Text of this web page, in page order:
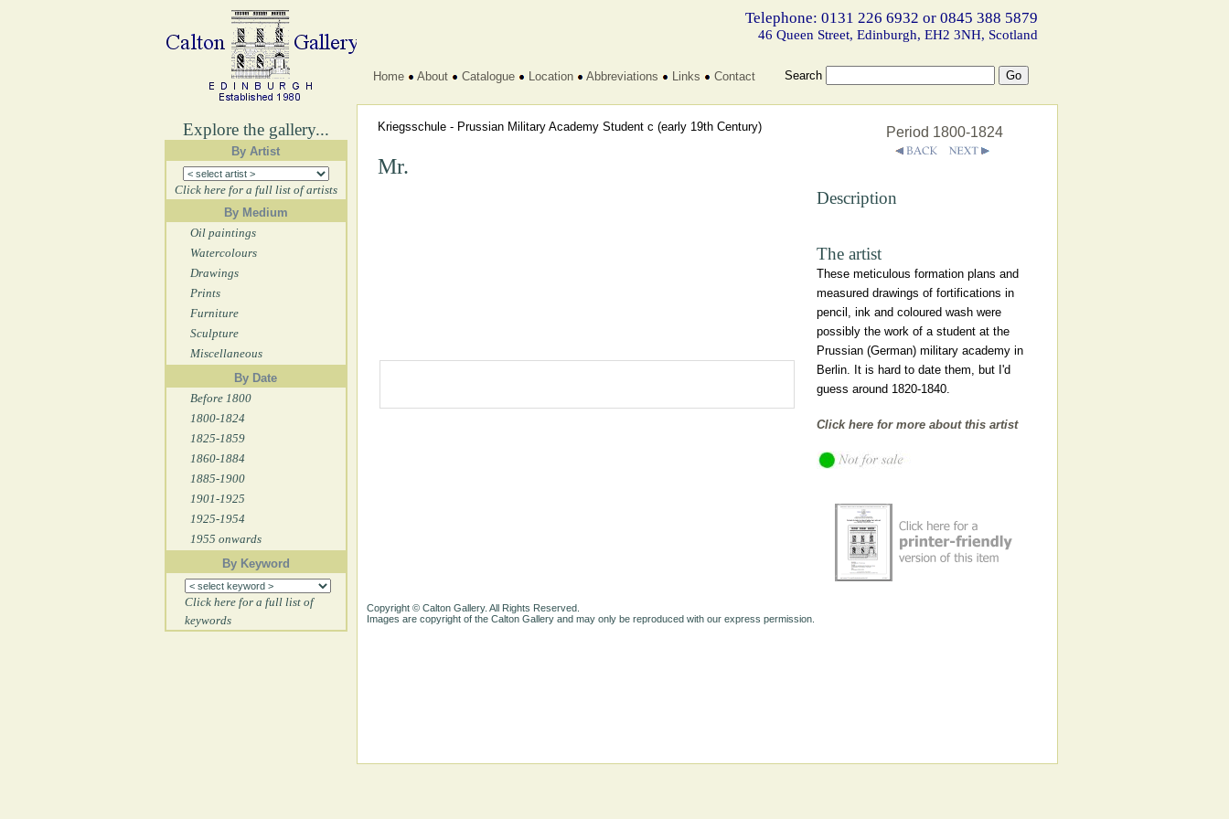
Explore the gallery...
By Artist
Click here for a full list of artists
By Medium
Oil paintings
Watercolours
Drawings
Prints
Furniture
Sculpture
Miscellaneous
By Date
Before 1800
1800-1824
1825-1859
1860-1884
1885-1900
1901-1925
1925-1954
1955 onwards
By Keyword
Click here for a full list of
keywords
Telephone: 0131 226 6932 or 0845 388 5879
46 Queen Street, Edinburgh, EH2 3NH, Scotland
Home About Catalogue Location Abbreviations Links Contact Search
Kriegsschule - Prussian Military Academy Student c (early 19th Century)
Mr.
Period 1800-1824
Description
The artist
These meticulous formation plans and
measured drawings of fortifications in
pencil, ink and coloured wash were
possibly the work of a student at the
Prussian (German) military academy in
Berlin. It is hard to date them, but I'd
guess around 1820-1840.
Click here for more about this artist
Copyright © Calton Gallery. All Rights Reserved.
Images are copyright of the Calton Gallery and may only be reproduced with our express permission.